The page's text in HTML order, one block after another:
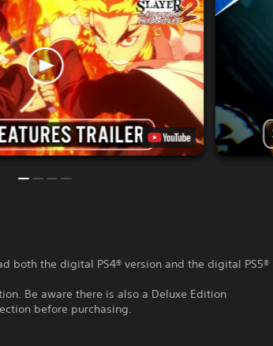
both the digital PS4® version and the digital PS5®
Be aware there is also a Deluxe Edition
before purchasing.